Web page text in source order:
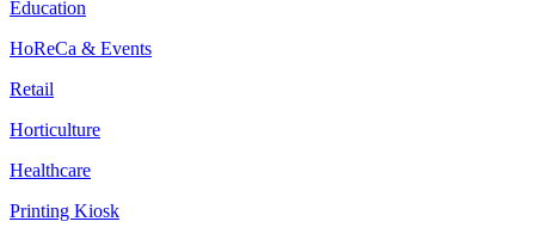
Education
HoReCa & Events
Retail
Horticulture
Healthcare
Printing Kiosk